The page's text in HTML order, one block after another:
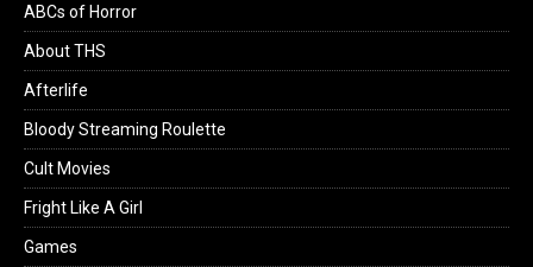
ABCs of Horror
About THS
Afterlife
Bloody Streaming Roulette
Cult Movies
Fright Like A Girl
Games